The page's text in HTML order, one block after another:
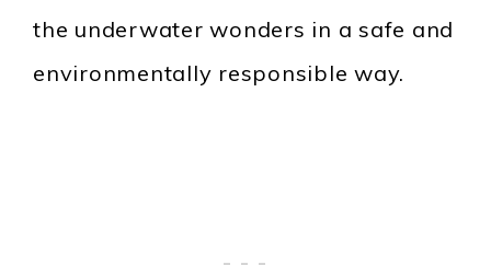
the underwater wonders in a safe and
environmentally responsible way.